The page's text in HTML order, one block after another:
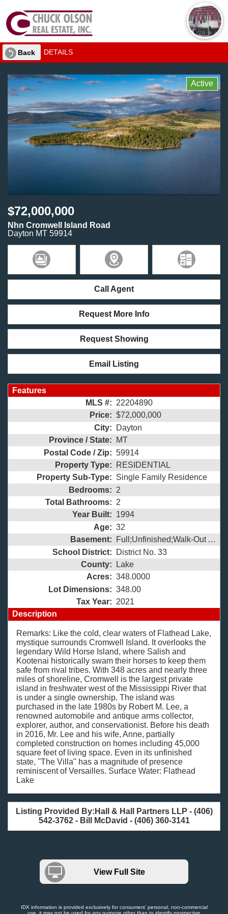
Back DETAILS
Active
$72,000,000
Nhn Cromwell Island Road
Dayton MT 59914
Call Agent
Request More Info
Request Showing
Email Listing
Features
MLS #: 22204890
Price: $72,000,000
City:
Dayton
Province / State:
MT
Postal Code / Zip: 59914
Property Type:
RESIDENTIAL
Property Sub-Type: Single Family Residence
Bedrooms: 2
Total Bathrooms: 2
Year Built: 1994
Age: 32
Basement:
Full;Unfinished;Walk-Out Access;
School District:
District No. 33
County:
Lake
Acres: 348.0000
Lot Dimensions: 348.00
Tax Year: 2021
Description
Remarks: Like the cold, clear waters of Flathead Lake,
mystique surrounds Cromwell Island. It overlooks the
legendary Wild Horse Island, where Salish and
Kootenai historically swam their horses to keep them
safe from rival tribes. With 348 acres and nearly three
miles of shoreline, Cromwell is the largest private
island in freshwater west of the Mississippi River that
is under a single ownership. The island was
purchased in the late 1980s by Robert M. Lee, a
renowned automobile and antique arms collector,
explorer, author, and conservationist. Before his death
in 2016, Mr. Lee and his wife, Anne, partially
completed construction on homes including 45,000
square feet of living space. Even in its unfinished
state, ''The Villa'' has a magnitude of presence
reminiscent of Versailles. Surface Water: Flathead
Lake
Listing Provided By:Hall & Hall Partners LLP - (406)
542-3762 - Bill McDavid - (406) 360-3141
View Full Site
IDX information is provided exclusively for consumers' personal, non-commercial
use, it may not be used for any purpose other than to identify prospective